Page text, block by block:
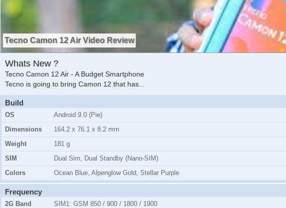
Tecno Camon 12 Air Video Review
Whats New ?
Tecno Camon 12 Air - A Budget Smartphone
Tecno is going to bring Camon 12 that has
Build
OS
Android 9.0 (Pie)
Dimensions
164.2 x 76.1 x 8.2 mm
Weight
181 g
SIM
Dual Sim, Dual Standby (Nano-SIM)
Colors
Ocean Blue, Alpenglow Gold, Stellar Purple
Frequency
2G Band SIM1: GSM 850 / 900 / 1800 / 1900